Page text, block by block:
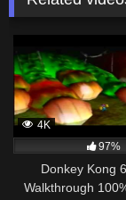
4K
97%
Donkey Kong
Walkthrough